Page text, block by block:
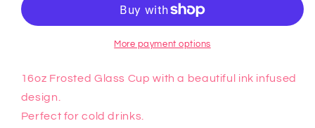
More payment options
16oz Frosted Glass Cup with a beautiful ink infused
design.
Perfect for cold drinks.